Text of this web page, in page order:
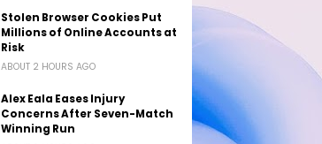
Stolen Browser Cookies Put
Millions of Online Accounts at
Risk
ABOUT 2 HOURS AGO
Alex Eala Eases Injury
Concerns After Seven-Match
Winning Run